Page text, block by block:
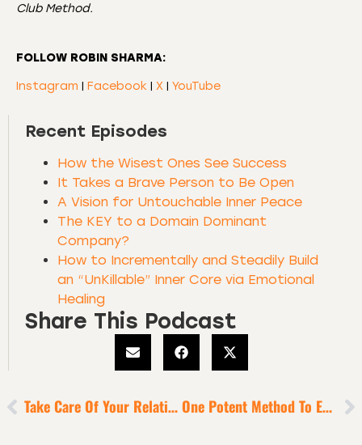
Club Method.
FOLLOW ROBIN SHARMA:
Instagram | Facebook | X | YouTube
Recent Episodes
How the Wisest Ones See Success
It Takes a Brave Person to Be Open
A Vision for Untouchable Inner Peace
The KEY to a Domain Dominant
Company?
How to Incrementally and Steadily Build
an “UnKillable” Inner Core via Emotional
Healing
Share This Podcast
Take Care Of Your Relationships And The Money Will Take Care Of Itself One Potent Method To Enable Emotional Healing